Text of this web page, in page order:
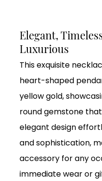
Elegant,
Luxurious
This exquisite
heart-shaped
yellow gold,
round gemstone
elegant design
and sophistication,
accessory for any
immediate wear or